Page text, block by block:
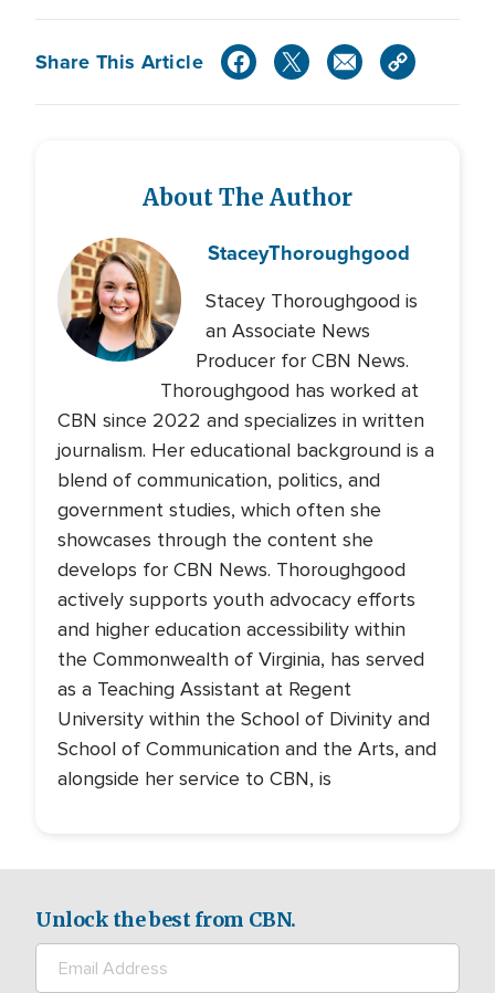
Share This Article
About The Author
StaceyThoroughgood
Stacey Thoroughgood is
an Associate News
Producer for CBN News.
Thoroughgood has worked at
CBN since 2022 and specializes in written
journalism. Her educational background is a
blend of communication, politics, and
government studies, which often she
showcases through the content she
develops for CBN News. Thoroughgood
actively supports youth advocacy efforts
and higher education accessibility within
the Commonwealth of Virginia, has served
as a Teaching Assistant at Regent
University within the School of Divinity and
School of Communication and the Arts, and
alongside her service to CBN, is
Unlock the best from CBN.